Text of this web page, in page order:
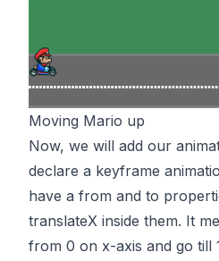
Moving Mario up
Now, we will add our
declare a keyframe
have a from and to
translateX inside them. It
from 0 on x-axis and go till